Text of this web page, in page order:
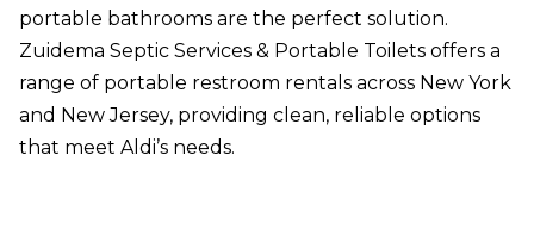
portable bathrooms are the perfect solution.
Zuidema Septic Services & Portable Toilets offers a
range of portable restroom rentals across New York
and New Jersey, providing clean, reliable options
that meet Aldi’s needs.